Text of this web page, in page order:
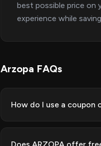
best possible price on
experience while
Arzopa FAQs
How do I use a coupon